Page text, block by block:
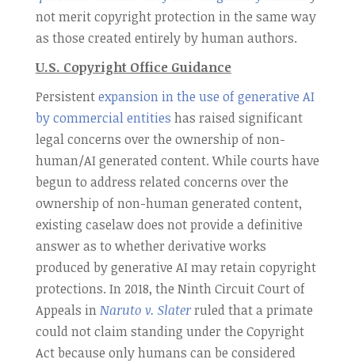
not merit copyright protection in the same way
as those created entirely by human authors.
U.S. Copyright Office Guidance
Persistentexpansion in the use of generative AI
by commercial entities has raised significant
legal concerns over the ownership of non-
human/AI generated content. While courts have
begun to address related concerns over the
ownership of non-human generated content,
existing caselaw does not provide a definitive
answer as to whether derivative works
produced by generative AI may retain copyright
protections. In 2018, the Ninth Circuit Court of
Appeals inNaruto v. Slaterruled that a primate
could not claim standing under the Copyright
Act because only humans can be considered